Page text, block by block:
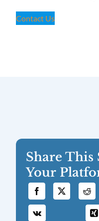
Contact Us
Share This
Your